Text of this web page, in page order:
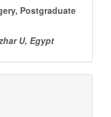
Postgraduate
U, Egypt